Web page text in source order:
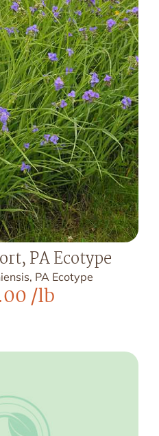
PA Ecotype
PA Ecotype
/lb